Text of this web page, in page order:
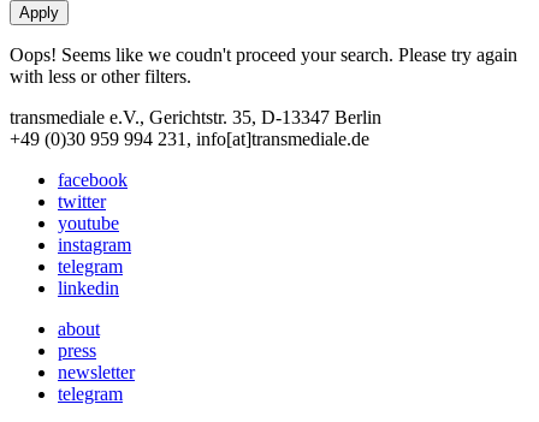
Oops! Seems like we coudn't proceed your search. Please try again
with less or other filters.
transmediale e.V., Gerichtstr. 35, D-13347 Berlin
+49 (0)30 959 994 231, info[at]transmediale.de
facebook
twitter
youtube
instagram
telegram
linkedin
about
press
newsletter
telegram